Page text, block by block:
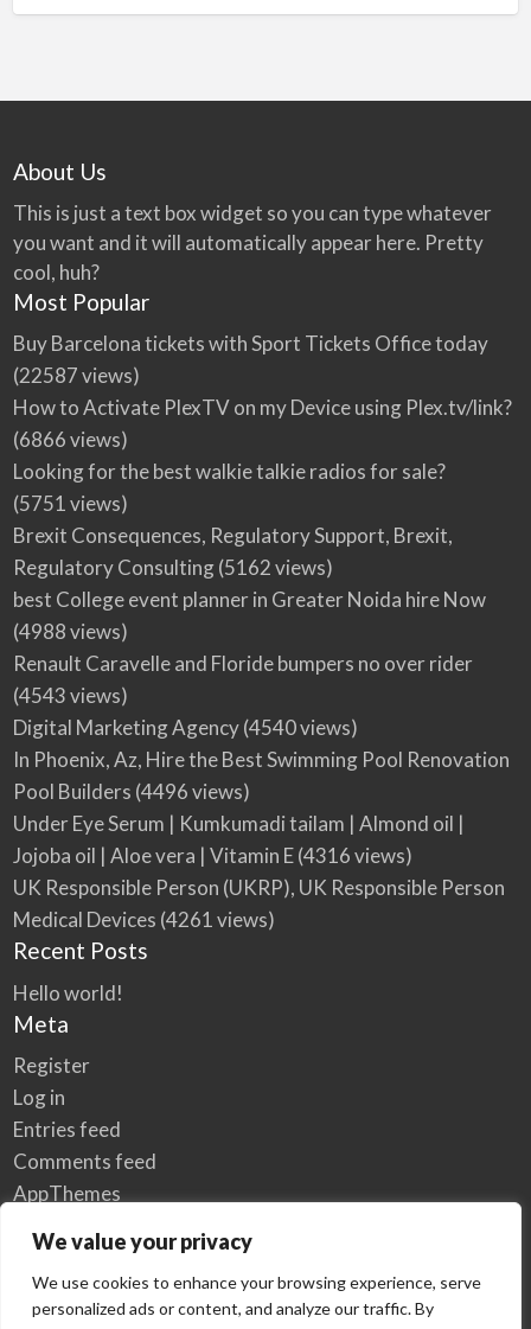
We value your privacy
We use cookies to enhance your browsing experience, serve
personalized ads or content, and analyze our traffic. By
About Us
This is just a text box widget so you can type whatever
you want and it will automatically appear here. Pretty
cool, huh?
Most Popular
Buy Barcelona tickets with Sport Tickets Office today
(22587 views)
How to Activate PlexTV on my Device using Plex.tv/link?
(6866 views)
Looking for the best walkie talkie radios for sale?
(5751 views)
Brexit Consequences, Regulatory Support, Brexit,
Regulatory Consulting(5162 views)
best College event planner in Greater Noida hire Now
(4988 views)
Renault Caravelle and Floride bumpers no over rider
(4543 views)
Digital Marketing Agency(4540 views)
In Phoenix, Az, Hire the Best Swimming Pool Renovation
Pool Builders (4496 views)
Under Eye Serum | Kumkumadi tailam | Almond oil |
Jojoba oil | Aloe vera | Vitamin E(4316 views)
UK Responsible Person (UKRP), UK Responsible Person
Medical Devices (4261 views)
Recent Posts
Hello world!
Meta
Register
Log in
Entries feed
Comments feed
AppThemes